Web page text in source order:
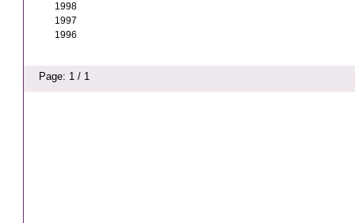
1998
1997
1996
Page: 1 / 1